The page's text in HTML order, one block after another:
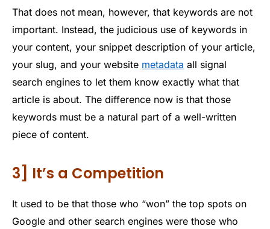
That does not mean, however, that keywords are not
important. Instead, the judicious use of keywords in
your content, your snippet description of your article,
your slug, and your website metadata all signal
search engines to let them know exactly what that
article is about. The difference now is that those
keywords must be a natural part of a well-written
piece of content.
3] It’s a Competition
It used to be that those who “won” the top spots on
Google and other search engines were those who